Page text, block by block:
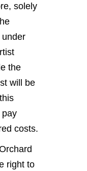
solely
the
will be
pay
costs.
right to